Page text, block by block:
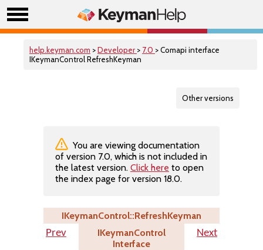
help.keyman.com >Developer > 7.0 > Comapi interface
IKeymanControl RefreshKeyman
Other versions
You are viewing documentation
of version 7.0, which is not included in
the latest version. Click here to open
the index page for version 18.0.
IKeymanControl::RefreshKeyman
Prev
IKeymanControl
Interface
Next